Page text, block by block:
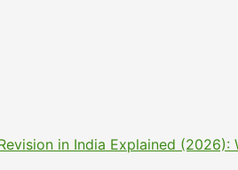
in India Explained